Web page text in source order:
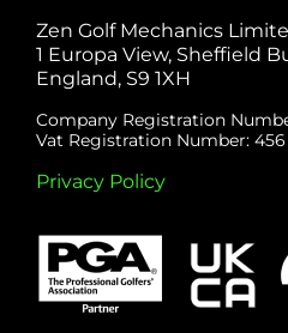
Zen Golf Mechanics
1 Europa View, Sheffield
England, S9 1XH
Company Registration
Vat Registration Number: 456
Privacy Policy